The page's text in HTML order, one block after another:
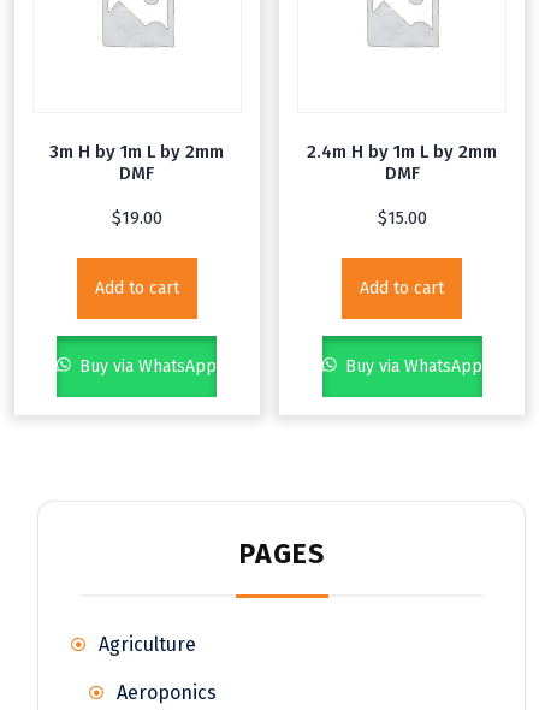
3m H by 1m L by 2mm
DMF
$19.00
Add to cart
Buy via WhatsApp
2.4m H by 1m L by 2mm
DMF
$15.00
Add to cart
Buy via WhatsApp
PAGES
Agriculture
Aeroponics